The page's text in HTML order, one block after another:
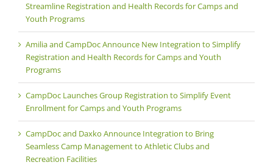
Streamline Registration and Health Records for Camps and
Youth Programs
Amilia and CampDoc Announce New Integration to Simplify
Registration and Health Records for Camps and Youth
Programs
CampDoc Launches Group Registration to Simplify Event
Enrollment for Camps and Youth Programs
CampDoc and Daxko Announce Integration to Bring
Seamless Camp Management to Athletic Clubs and
Recreation Facilities